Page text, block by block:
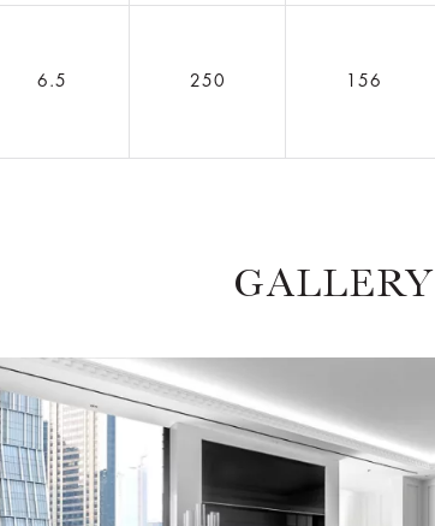
6.5 250 156
GALLERY